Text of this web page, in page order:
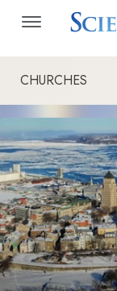
CHURCHES